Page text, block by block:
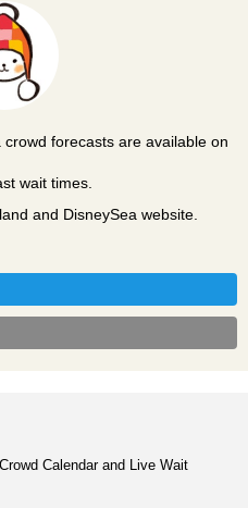
forecasts are available on
wait times.
and DisneySea website.
Calendar and Live Wait